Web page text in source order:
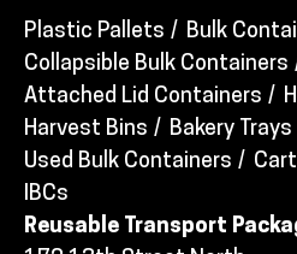
Plastic Pallets Bulk
Collapsible Bulk Containers
Attached Lid Containers
Harvest Bins
Bakery Trays
Used Bulk Containers
IBCs
Reusable Transport